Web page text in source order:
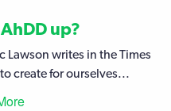
up?
Lawson writes in the Times
create for ourselves...